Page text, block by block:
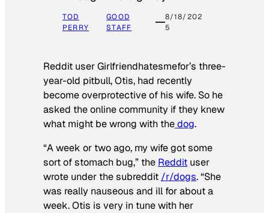
TOD
PERRY
GOOD
STAFF
8/18/202
5
Reddit user Girlfriendhatesmefor’s three-
year-old pitbull, Otis, had recently
become overprotective of his wife. So he
asked the online community if they knew
what might be wrong with thedog.
“A week or two ago, my wife got some
sort of stomach bug,” the Reddit user
wrote under the subreddit /r/dogs. “She
was really nauseous and ill for about a
week. Otis is very in tune with her